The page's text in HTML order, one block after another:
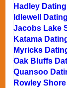
Hadley Dating
Idlewell Dating
Jacobs Lake
Katama
Myricks
Oak Bluffs
Quansoo
Rowley